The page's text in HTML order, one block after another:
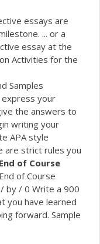
essays are
... or a
essay at the
Activities for the
Samples
your
the answers to
writing your
APA style
are strict rules you
End of Course
of Course
by / 0 Write a 900
you have learned
forward. Sample